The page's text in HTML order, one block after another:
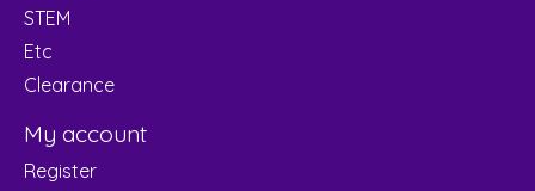
STEM
Etc
Clearance
My account
Register